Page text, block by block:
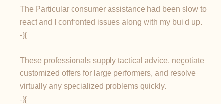
The Particular consumer assistance had been slow to
react and I confronted issues along with my build up.
-}{
These professionals supply tactical advice, negotiate
customized offers for large performers, and resolve
virtually any specialized problems quickly.
-}{